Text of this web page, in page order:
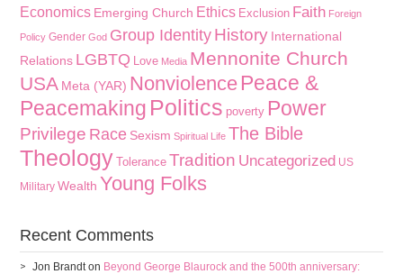
Economics Emerging Church Ethics Exclusion Faith Foreign
Policy Gender God Group Identity History International
Relations LGBTQ Love Media Mennonite Church
USA Meta (YAR) Nonviolence Peace &
Peacemaking Politics poverty Power
Privilege Race Sexism Spiritual Life The Bible
Theology Tolerance Tradition Uncategorized US
Military Wealth Young Folks
Recent Comments
Jon Brandton Beyond George Blaurock and the 500th anniversary: